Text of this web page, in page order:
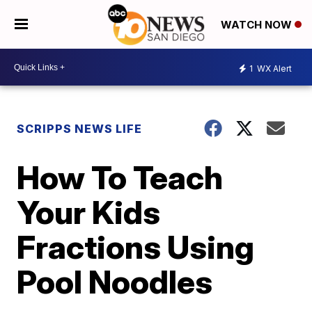
WATCH NOW
1 WX Alert
SCRIPPS NEWS LIFE
How To Teach
Your Kids
Fractions Using
Pool Noodles